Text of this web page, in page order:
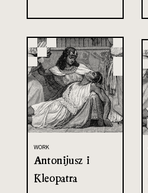
WORK
Antonijusz i
Kleopatra